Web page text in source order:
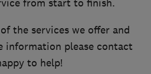
from start to finish.
the services we offer and
information please contact
to help!